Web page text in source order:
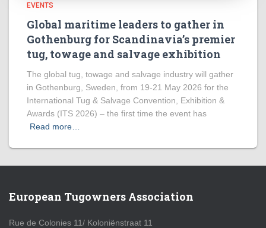
EVENTS
Global maritime leaders to gather in
Gothenburg for Scandinavia’s premier
tug, towage and salvage exhibition
The global tug, towage and salvage industry will gather
in Gothenburg, Sweden, from 19-21 May 2026 for the
International Tug & Salvage Convention, Exhibition &
Awards (ITS 2026) – the first time the event has
Read more…
European Tugowners Association
Rue de Colonies 11/ Koloniënstraat 11